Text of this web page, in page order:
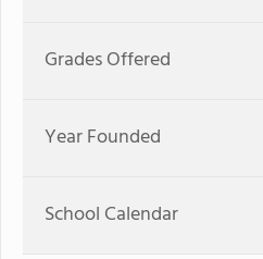
Grades Offered
Year Founded
School Calendar